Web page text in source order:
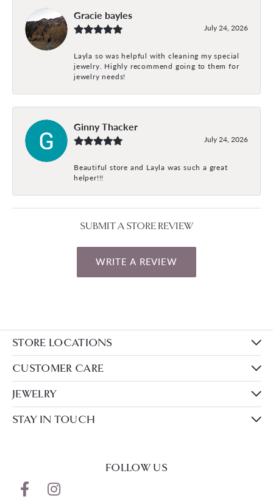
Gracie bayles
July 24, 2026
Layla so was helpful with cleaning my special
jewelry. Highly recommend going to them for
jewelry needs!
Ginny Thacker
July 24, 2026
Beautiful store and Layla was such a great
helper!!!
SUBMIT A STORE REVIEW
WRITE A REVIEW
STORE LOCATIONS
CUSTOMER CARE
JEWELRY
STAY IN TOUCH
FOLLOW US